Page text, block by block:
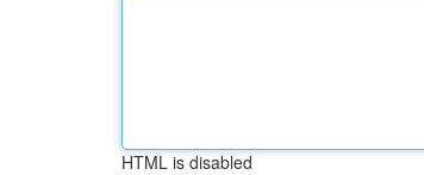
HTML is disabled